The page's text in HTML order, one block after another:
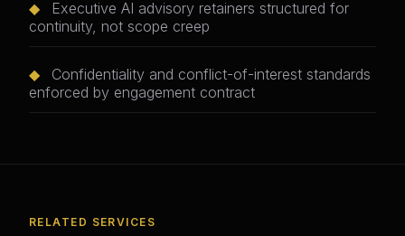
◆
Executive AI advisory retainers structured for
continuity, not scope creep
◆
Confidentiality and conflict-of-interest standards
enforced by engagement contract
RELATED SERVICES